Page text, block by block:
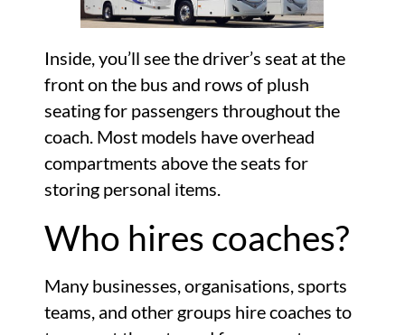
Inside, you’ll see the driver’s seat at the
front on the bus and rows of plush
seating for passengers throughout the
coach. Most models have overhead
compartments above the seats for
storing personal items.
Who hires coaches?
Many businesses, organisations, sports
teams, and other groups hire coaches to